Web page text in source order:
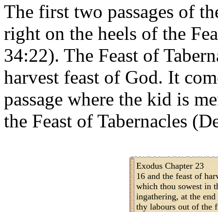
The first two passages of
right on the heels of the
34:22). The Feast of
harvest feast of God. It
passage where the kid is
the Feast of Tabernacles
Exodus Chapter 23
16 and the feast of
which thou sowest in
ingathering, at the
thy labours out of the